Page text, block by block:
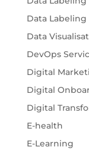
Data Labeling
Data
DevOps
Digital
Digital
Digital
E-health
E-Learning